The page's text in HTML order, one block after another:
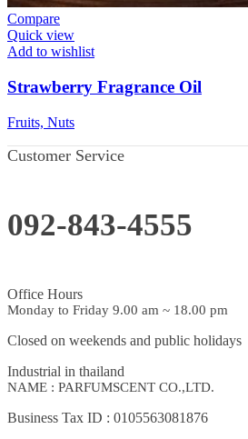
Compare
Quick view
Add to wishlist
Strawberry Fragrance Oil
Fruits, Nuts
Customer Service
092-843-4555
Office Hours
Monday to Friday 9.00 am ~ 18.00 pm
Closed on weekends and public holidays
Industrial in thailand
NAME : PARFUMSCENT CO.,LTD.
Business Tax ID : 0105563081876